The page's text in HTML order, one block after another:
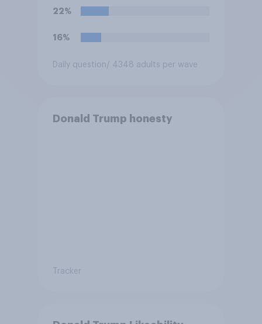
Congress explicitly
force?
22%
16%
Daily question / 4348 adults per wave
Donald Trump honesty
Tracker